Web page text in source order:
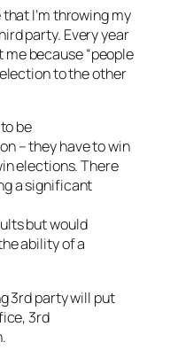
I’m throwing my
party. Every year
because “people
to the other
be
– they have to win
elections. There
a significant
but would
ability of a
3rd party will put
3rd